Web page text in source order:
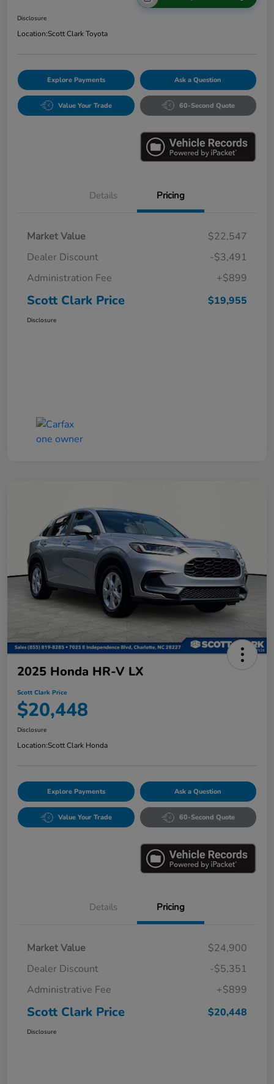
Disclosure
Location:Scott Clark Toyota
Explore Payments Ask a Question
Value Your Trade 60-Second Quote
Details Pricing
Market Value
$22,547
Dealer Discount
-$3,491
Administration Fee
+$899
Scott Clark Price $19,955
Disclosure
2025 Honda HR-V LX
Scott Clark Price
$20,448
Disclosure
Location:Scott Clark Honda
Explore Payments Ask a Question
Value Your Trade 60-Second Quote
Details Pricing
Market Value
$24,900
Dealer Discount
-$5,351
Administrative Fee
+$899
Scott Clark Price $20,448
Disclosure